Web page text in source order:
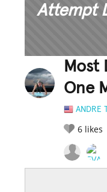
Attempt
Most
One
ANDRE
6 likes